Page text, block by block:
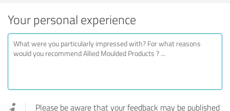
Your personal experience
Please be aware that your feedback may be published